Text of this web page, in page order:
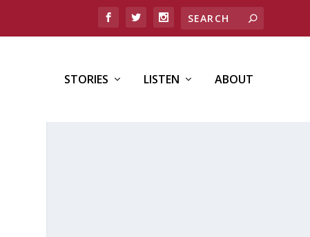
STORIES LISTEN ABOUT